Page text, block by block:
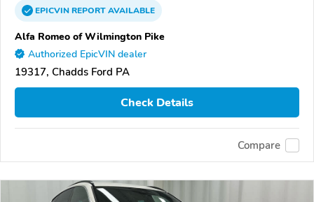
EPICVINREPORTAVAILABLE
Alfa Romeo of Wilmington Pike
Authorized EpicVIN dealer
19317, Chadds Ford PA
Check Details
Compare